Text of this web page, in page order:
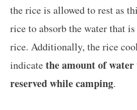
the rice is allowed to rest as
rice to absorb the water that
rice. Additionally, the rice
indicatethe amount of
reserved while camping.